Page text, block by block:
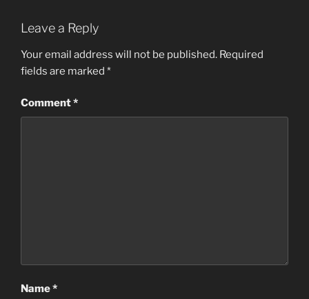
Leave a Reply
Your email address will not be published. Required
fields are marked *
Comment*
Name*